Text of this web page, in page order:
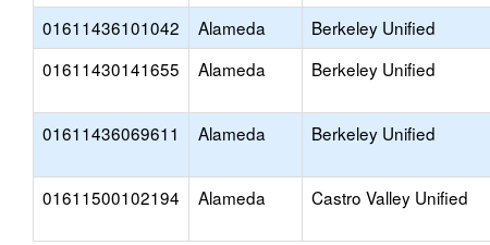
01611436101042 Alameda Berkeley Unified
01611430141655
Alameda Berkeley Unified
01611436069611 Alameda Berkeley Unified
01611500102194 Alameda Castro Valley Unified